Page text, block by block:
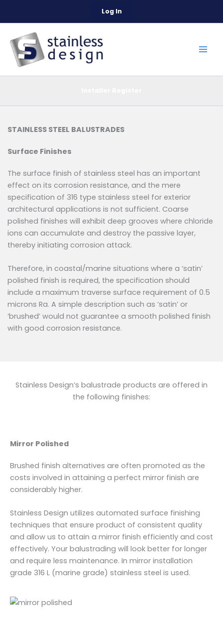
Log In
STAINLESS STEEL BALUSTRADES
Surface Finishes
The surface finish of stainless steel has an important
effect on its corrosion resistance, and the mere
specification of 316 type stainless steel for exterior
architectural applications is not sufficient. Coarse
polished finishes will exhibit deep grooves where chloride
ions can accumulate and destroy the passive layer,
thereby initiating corrosion attack.
Therefore, in coastal/marine situations where a ‘satin’
polished finish is required, the specification should
include a maximum traverse surface requirement of 0.5
microns Ra. A simple description such as ‘satin’ or
‘brushed’ would not guarantee a smooth polished finish
with good corrosion resistance.
Stainless Design’s balustrade products are offered in
the following finishes:
Mirror Polished
Brushed finish alternatives are often promoted as the
costs involved in attaining a perfect mirror finish are
considerably higher.
Stainless Design utilizes automated surface finishing
techniques that ensure product of consistent quality
and allow us to attain a mirror finish efficiently and cost
effectively. Your balustrading will look better for longer
and require less maintenance. In mirror installation
grade 316 L (marine grade) stainless steel is used.